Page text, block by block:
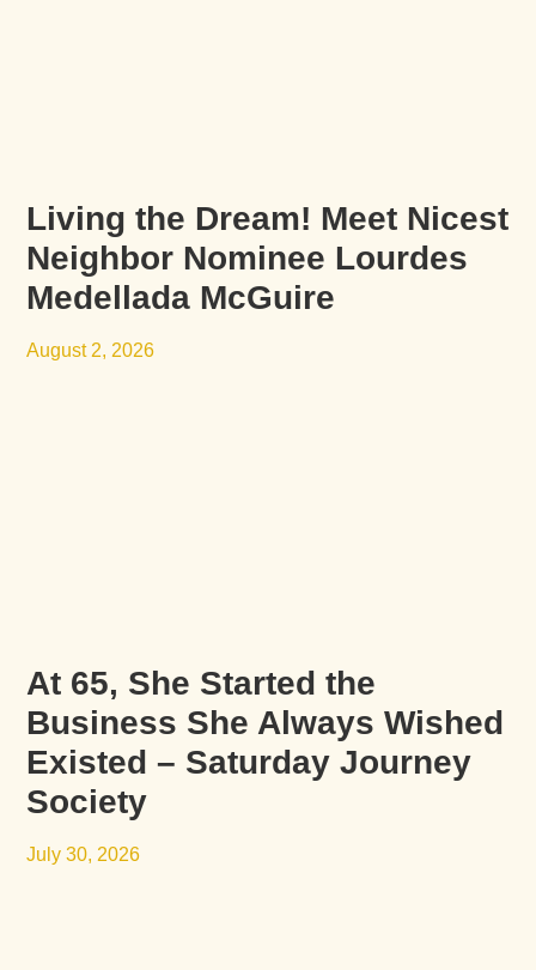
Living the Dream! Meet Nicest
Neighbor Nominee Lourdes
Medellada McGuire
August 2, 2026
At 65, She Started the
Business She Always Wished
Existed – Saturday Journey
Society
July 30, 2026